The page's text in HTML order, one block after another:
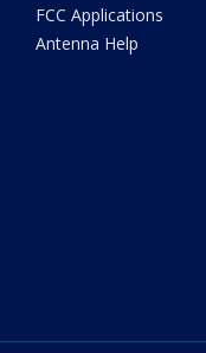
FCC Applications
Antenna Help